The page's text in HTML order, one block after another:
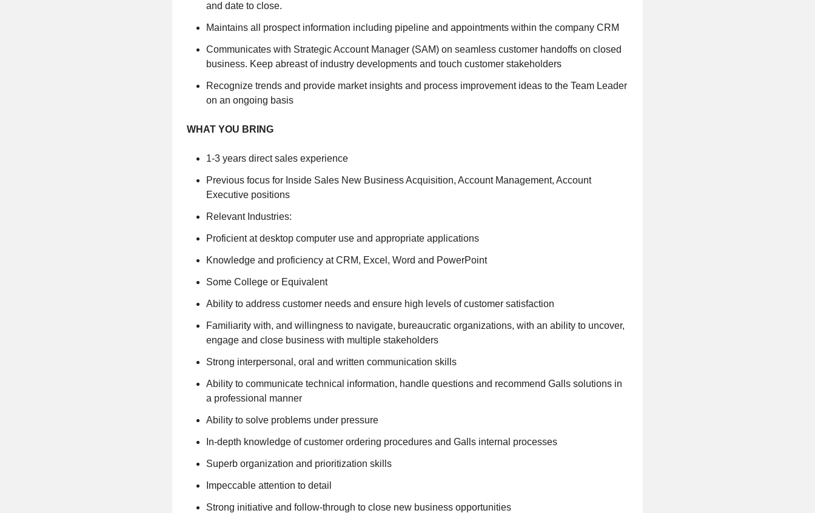
and date to close.
Maintains all prospect information including pipeline and appointments within the company CRM
Communicates with Strategic Account Manager (SAM) on seamless customer handoffs on closed
business. Keep abreast of industry developments and touch customer stakeholders
Recognize trends and provide market insights and process improvement ideas to the Team Leader
on an ongoing basis
WHAT YOU BRING
1-3 years direct sales experience
Previous focus for Inside Sales New Business Acquisition, Account Management, Account
Executive positions
Relevant Industries:
Proficient at desktop computer use and appropriate applications
Knowledge and proficiency at CRM, Excel, Word and PowerPoint
Some College or Equivalent
Ability to address customer needs and ensure high levels of customer satisfaction
Familiarity with, and willingness to navigate, bureaucratic organizations, with an ability to uncover,
engage and close business with multiple stakeholders
Strong interpersonal, oral and written communication skills
Ability to communicate technical information, handle questions and recommend Galls solutions in
a professional manner
Ability to solve problems under pressure
In-depth knowledge of customer ordering procedures and Galls internal processes
Superb organization and prioritization skills
Impeccable attention to detail
Strong initiative and follow-through to close new business opportunities